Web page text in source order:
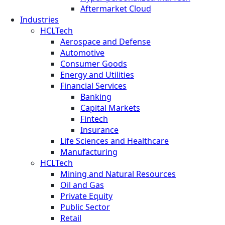
Aftermarket Cloud
Industries
HCLTech
Aerospace and Defense
Automotive
Consumer Goods
Energy and Utilities
Financial Services
Banking
Capital Markets
Fintech
Insurance
Life Sciences and Healthcare
Manufacturing
HCLTech
Mining and Natural Resources
Oil and Gas
Private Equity
Public Sector
Retail